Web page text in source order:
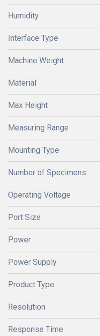
Humidity
Interface Type
Machine Weight
Material
Max Height
Measuring Range
Mounting Type
Number of Specimens
Operating Voltage
Port Size
Power
Power Supply
Product Type
Resolution
Response Time